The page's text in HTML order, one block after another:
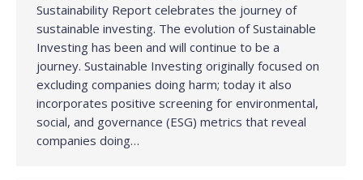
Sustainability Report celebrates the journey of
sustainable investing. The evolution of Sustainable
Investing has been and will continue to be a
journey. Sustainable Investing originally focused on
excluding companies doing harm; today it also
incorporates positive screening for environmental,
social, and governance (ESG) metrics that reveal
companies doing…